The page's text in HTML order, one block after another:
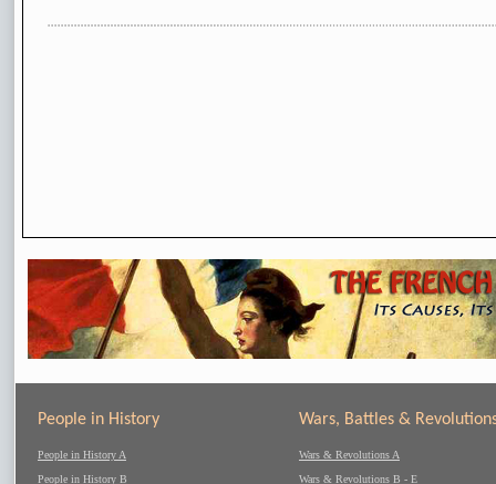
People in History
People in History A
People in History B
Wars, Battles &
Wars & Revolutions A
Wars & Revolutions B - E